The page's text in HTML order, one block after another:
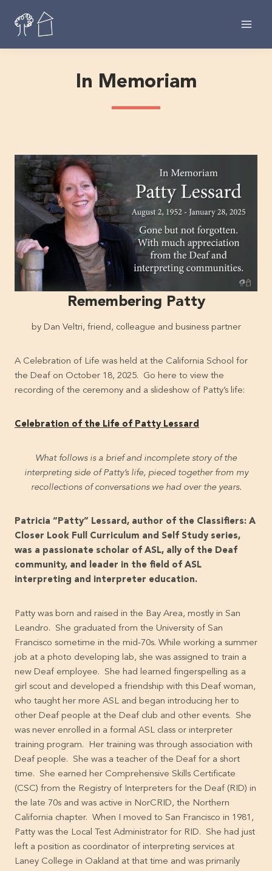
content
In Memoriam
Remembering Patty
by Dan Veltri, friend, colleague and business partner
A Celebration of Life was held at the California School for
the Deaf on October 18, 2025. Go here to view the
recording of the ceremony and a slideshow of Patty’s life:
Celebration of the Life of Patty Lessard
What follows is a brief and incomplete story of the
interpreting side of Patty’s life, pieced together from my
recollections of conversations we had over the years.
Patricia “Patty” Lessard, author of the Classifiers: A
Closer Look Full Curriculum and Self Study series,
was a passionate scholar of ASL, ally of the Deaf
community, and leader in the field of ASL
interpreting and interpreter education.
Patty was born and raised in the Bay Area, mostly in San
Leandro. She graduated from the University of San
Francisco sometime in the mid-70s. While working a summer
job at a photo developing lab, she was assigned to train a
new Deaf employee. She had learned fingerspelling as a
girl scout and developed a friendship with this Deaf woman,
who taught her more ASL and began introducing her to
other Deaf people at the Deaf club and other events. She
was never enrolled in a formal ASL class or interpreter
training program. Her training was through association with
Deaf people. She was a teacher of the Deaf for a short
time. She earned her Comprehensive Skills Certificate
(CSC) from the Registry of Interpreters for the Deaf (RID) in
the late 70s and was active in NorCRID, the Northern
California chapter. When I moved to San Francisco in 1981,
Patty was the Local Test Administrator for RID. She had just
left a position as coordinator of interpreting services at
Laney College in Oakland at that time and was primarily